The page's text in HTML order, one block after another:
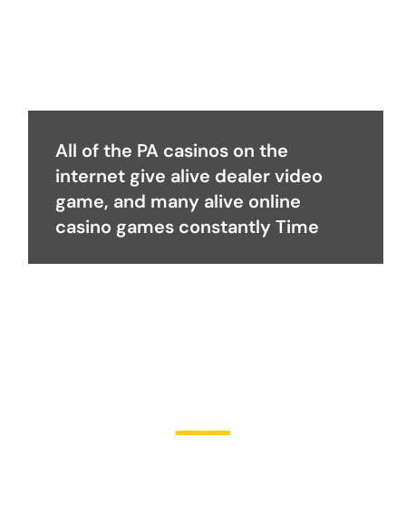
All of the PA casinos on the
internet give alive dealer video
game, and many alive online
casino games constantly Time